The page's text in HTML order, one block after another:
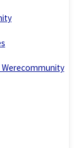
Werecommunity